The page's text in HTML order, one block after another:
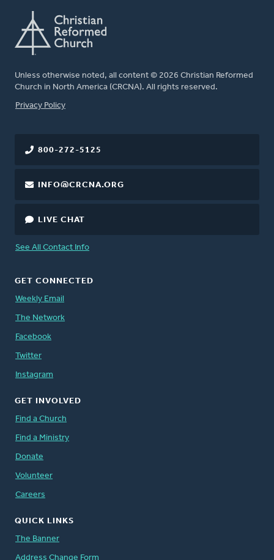
Unless otherwise noted, all content © 2026 Christian Reformed
Church in North America (CRCNA). All rights reserved.
FOOTER
Privacy Policy
800-272-5125
INFO@CRCNA.ORG
LIVE CHAT
See All Contact Info
GET CONNECTED
Weekly Email
The Network
Facebook
Twitter
Instagram
GET INVOLVED
Find a Church
Find a Ministry
Donate
Volunteer
Careers
QUICK LINKS
The Banner
Address Change Form